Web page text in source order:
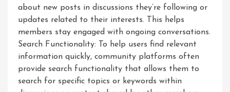
about new posts in discussions they’re following or
updates related to their interests. This helps
members stay engaged with ongoing conversations.
Search Functionality: To help users find relevant
information quickly, community platforms often
provide search functionality that allows them to
search for specific topics or keywords within